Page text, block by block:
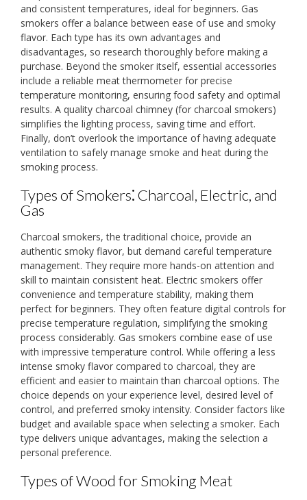
and consistent temperatures, ideal for beginners. Gas
smokers offer a balance between ease of use and smoky
flavor. Each type has its own advantages and
disadvantages, so research thoroughly before making a
purchase. Beyond the smoker itself, essential accessories
include a reliable meat thermometer for precise
temperature monitoring, ensuring food safety and optimal
results. A quality charcoal chimney (for charcoal smokers)
simplifies the lighting process, saving time and effort.
Finally, don’t overlook the importance of having adequate
ventilation to safely manage smoke and heat during the
smoking process.
Types of Smokers⁚ Charcoal, Electric, and
Gas
Charcoal smokers, the traditional choice, provide an
authentic smoky flavor, but demand careful temperature
management. They require more hands-on attention and
skill to maintain consistent heat. Electric smokers offer
convenience and temperature stability, making them
perfect for beginners. They often feature digital controls for
precise temperature regulation, simplifying the smoking
process considerably. Gas smokers combine ease of use
with impressive temperature control. While offering a less
intense smoky flavor compared to charcoal, they are
efficient and easier to maintain than charcoal options. The
choice depends on your experience level, desired level of
control, and preferred smoky intensity. Consider factors like
budget and available space when selecting a smoker. Each
type delivers unique advantages, making the selection a
personal preference.
Types of Wood for Smoking Meat